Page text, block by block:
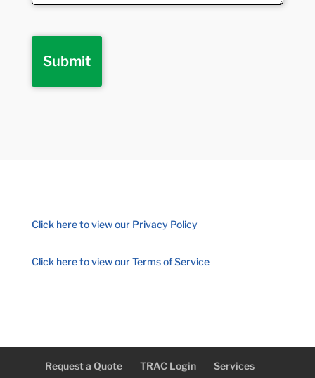
Click here to view our Privacy Policy
Click here to view our Terms of Service
Request a Quote TRAC Login
Services